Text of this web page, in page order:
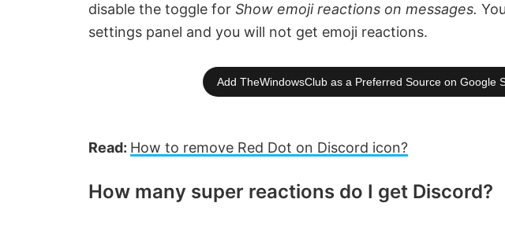
disable the toggle for Show emoji reactions on messages.
settings panel and you will not get emoji reactions.
Add TheWindowsClub as a Preferred Source on Google
Read: How to remove Red Dot on Discord icon?
How many super reactions do I get Discord?